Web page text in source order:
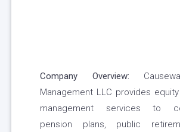
Company Overview:
Management LLC provides
management services to
pension plans, public